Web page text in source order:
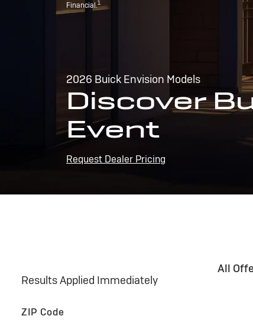
Financial.1
2026 Buick Envision Models
Discover
Event
Request Dealer Pricing
Results Applied Immediately
ZIP Code
All